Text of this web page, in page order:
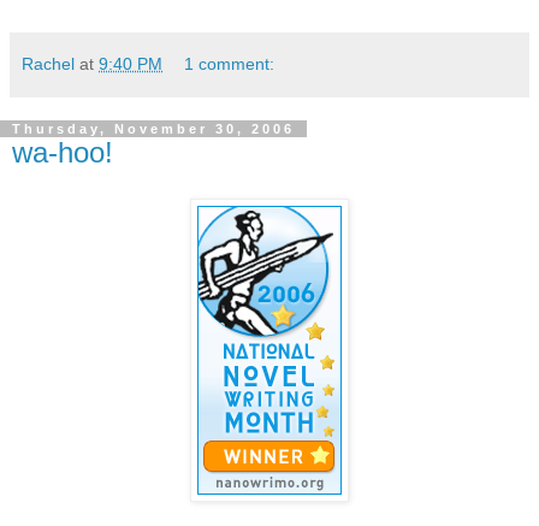
Rachel at 9:40 PM 1 comment:
Thursday, November 30, 2006
wa-hoo!